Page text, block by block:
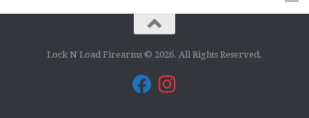
Lock N Load Firearms © 2026. All Rights Reserved.